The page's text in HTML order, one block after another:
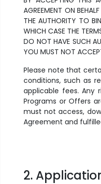
AGREEMENT ON
THE AUTHORITY TO
WHICH CASE THE
DO NOT HAVE SUCH
YOU MUST NOT
Please note that
conditions, such as
applicable fees.
Programs or Offers
must not access,
Agreement and
2.